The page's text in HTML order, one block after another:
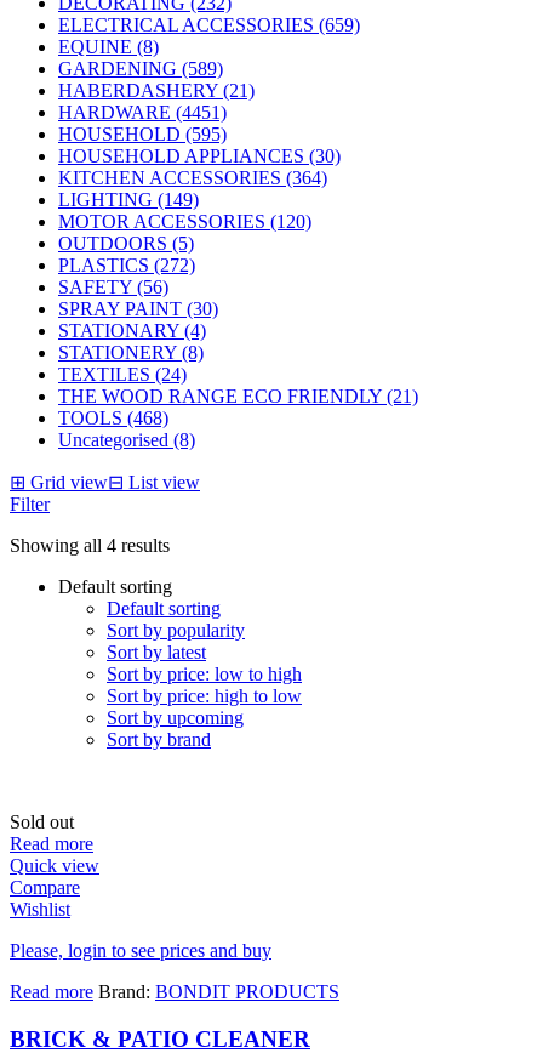
ELECTRICAL ACCESSORIES (659)
EQUINE (8)
GARDENING (589)
HABERDASHERY (21)
HARDWARE (4451)
HOUSEHOLD (595)
HOUSEHOLD APPLIANCES (30)
KITCHEN ACCESSORIES (364)
LIGHTING (149)
MOTOR ACCESSORIES (120)
OUTDOORS (5)
PLASTICS (272)
SAFETY (56)
SPRAY PAINT (30)
STATIONARY (4)
STATIONERY (8)
TEXTILES (24)
THE WOOD RANGE ECO FRIENDLY (21)
TOOLS (468)
Uncategorised (8)
⊞ Grid view⊟ List view
Filter
Showing all 4 results
Default sorting
Default sorting
Sort by popularity
Sort by latest
Sort by price: low to high
Sort by price: high to low
Sort by upcoming
Sort by brand
Sold out
Read more
Quick view
Compare
Wishlist
Please, login to see prices and buy
Read more Brand: BONDIT PRODUCTS
BRICK & PATIO CLEANER